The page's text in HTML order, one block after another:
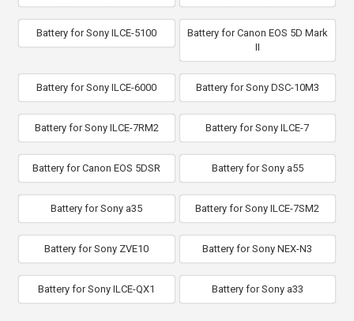
Battery for Sony ILCE-5100
Battery for Canon EOS 5D Mark
II
Battery for Sony ILCE-6000 Battery for Sony DSC-10M3
Battery for Sony ILCE-7RM2 Battery for Sony ILCE-7
Battery for Canon EOS 5DSR Battery for Sony a55
Battery for Sony a35 Battery for Sony ILCE-7SM2
Battery for Sony ZVE10 Battery for Sony NEX-N3
Battery for Sony ILCE-QX1 Battery for Sony a33